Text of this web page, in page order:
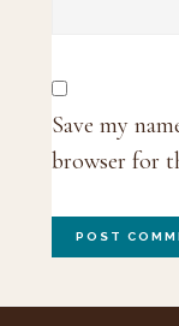
Save my
browser for